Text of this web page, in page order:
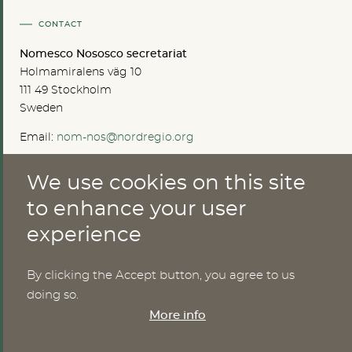
CONTACT
Nomesco Nososco secretariat
Holmamiralens väg 10
111 49 Stockholm
Sweden
Email: nom-nos@nordregio.org
Publications
News
Cookies
We use cookies on this site
to enhance your user
experience
By clicking the Accept button, you agree to us
doing so.
More info